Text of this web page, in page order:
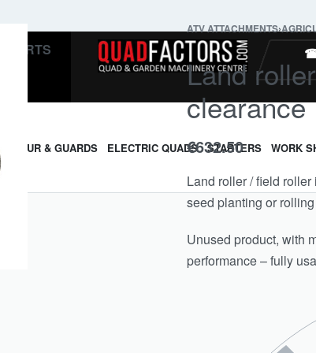
PARTS
☎
& GUARDS ELECTRIC QUADS STARTERS WORK
ATV ATTACHMENTS›
Land
clearance
€632.50
Land roller / field
seed planting or
Unused product, with
performance – fully